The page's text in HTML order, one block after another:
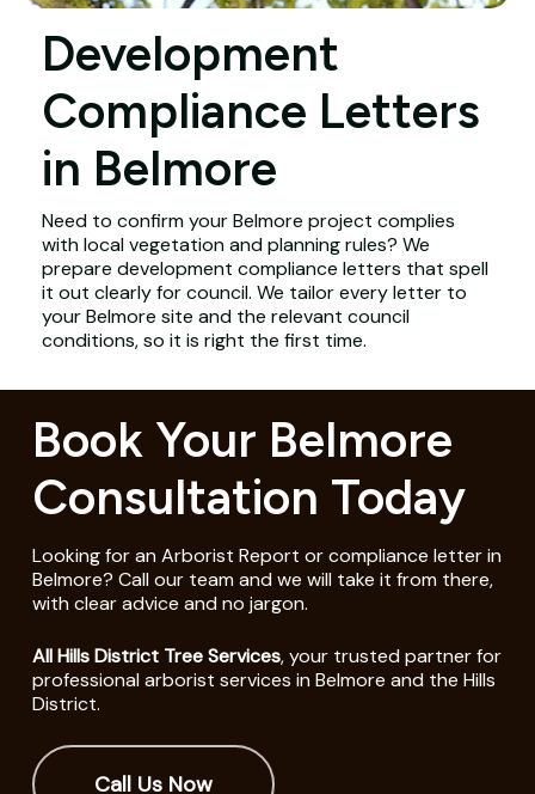
Development
Compliance Letters
in Belmore
Need to confirm your Belmore project complies
with local vegetation and planning rules? We
prepare development compliance letters that spell
it out clearly for council. We tailor every letter to
your Belmore site and the relevant council
conditions, so it is right the first time.
Book Your Belmore
Consultation Today
Looking for an Arborist Report or compliance letter in
Belmore? Call our team and we will take it from there,
with clear advice and no jargon.
All Hills District Tree Services, your trusted partner for
professional arborist services in Belmore and the Hills
District.
Call Us Now